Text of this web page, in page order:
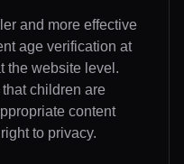
and more effective
age verification at
the website level.
children are
content
to privacy.